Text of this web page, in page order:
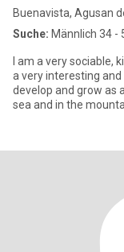
Buenavista, Agusan
Suche: Männlich 34 -
I am a very sociable,
a very interesting
develop and grow as
sea and in the